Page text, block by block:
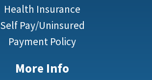
Health Insurance
Self Pay/Uninsured
Payment Policy
More Info